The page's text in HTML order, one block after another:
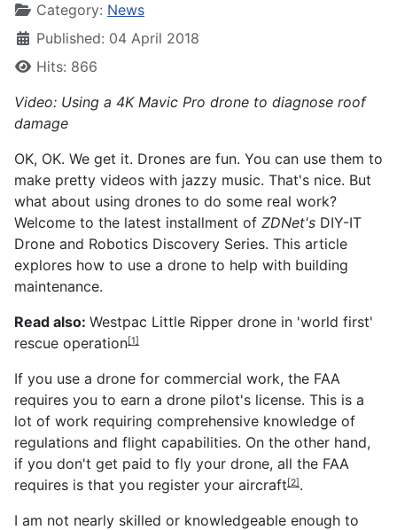
Category: News
Published: 04 April 2018
Hits: 866
Video: Using a 4K Mavic Pro drone to diagnose roof
damage
OK, OK. We get it. Drones are fun. You can use them to
make pretty videos with jazzy music. That's nice. But
what about using drones to do some real work?
Welcome to the latest installment of ZDNet's DIY-IT
Drone and Robotics Discovery Series. This article
explores how to use a drone to help with building
maintenance.
Read also: Westpac Little Ripper drone in 'world first'
rescue operation[1]
If you use a drone for commercial work, the FAA
requires you to earn a drone pilot's license. This is a
lot of work requiring comprehensive knowledge of
regulations and flight capabilities. On the other hand,
if you don't get paid to fly your drone, all the FAA
requires is that you register your aircraft[2].
I am not nearly skilled or knowledgeable enough to